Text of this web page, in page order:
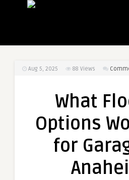
Aug 5, 2025 88 Views
What
Options
for